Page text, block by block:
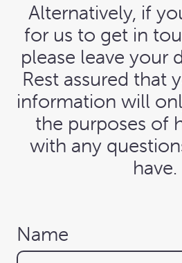
Alternatively, if
for us to get in
please leave your
Rest assured that
information will
the purposes of
with any
have.
Name